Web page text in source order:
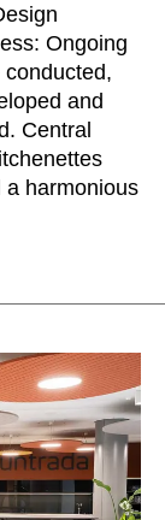
Ongoing
and
Central
a harmonious